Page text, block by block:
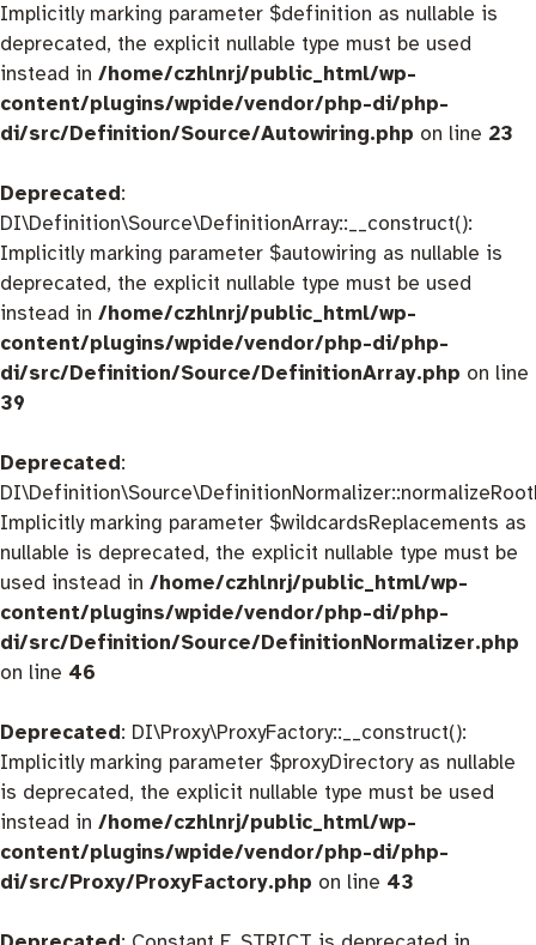
Implicitly marking parameter $definition as nullable is
deprecated, the explicit nullable type must be used
instead in /home/czhlnrj/public_html/wp-
content/plugins/wpide/vendor/php-di/php-
di/src/Definition/Source/Autowiring.php on line 23
Deprecated:
DI\Definition\Source\DefinitionArray::__construct():
Implicitly marking parameter $autowiring as nullable is
deprecated, the explicit nullable type must be used
instead in /home/czhlnrj/public_html/wp-
content/plugins/wpide/vendor/php-di/php-
di/src/Definition/Source/DefinitionArray.php on line
39
Deprecated:
Implicitly marking parameter $wildcardsReplacements as
nullable is deprecated, the explicit nullable type must be
used instead in /home/czhlnrj/public_html/wp-
content/plugins/wpide/vendor/php-di/php-
di/src/Definition/Source/DefinitionNormalizer.php
on line 46
Deprecated: DI\Proxy\ProxyFactory::__construct():
Implicitly marking parameter $proxyDirectory as nullable
is deprecated, the explicit nullable type must be used
instead in /home/czhlnrj/public_html/wp-
content/plugins/wpide/vendor/php-di/php-
di/src/Proxy/ProxyFactory.php on line 43